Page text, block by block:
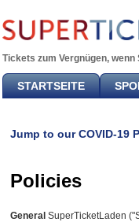
Tickets zum Vergnügen, wenn
STARTSEITE
Jump to our COVID-19
Policies
General SuperTicketLaden